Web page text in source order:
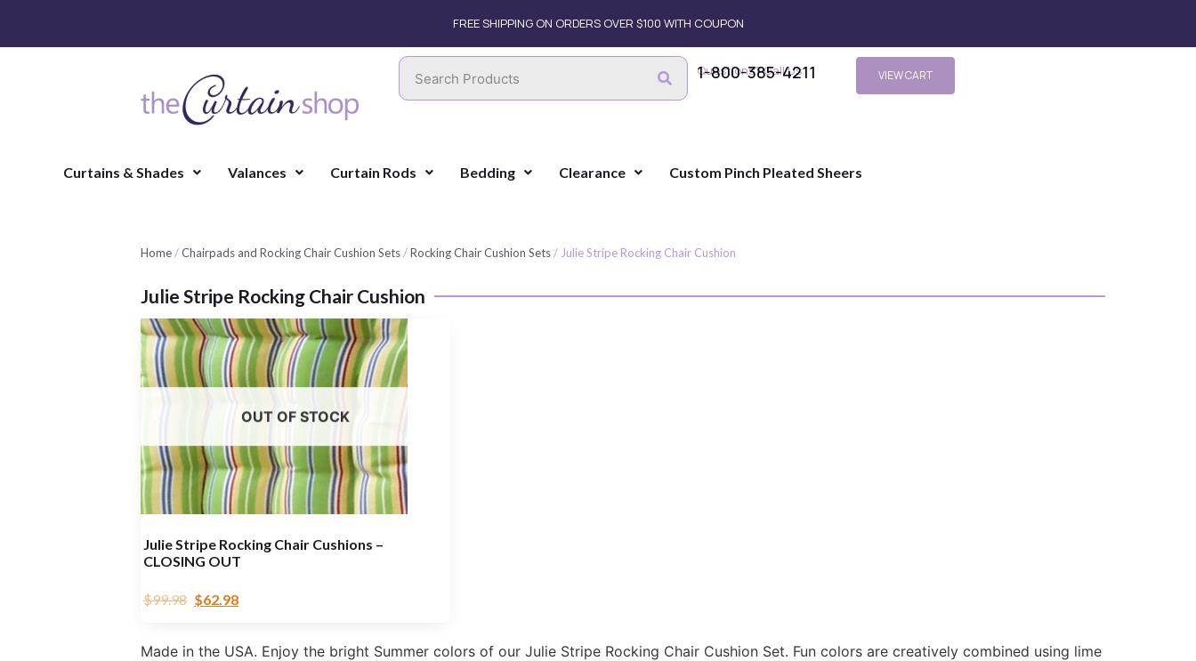
FREE SHIPPING ON ORDERS OVER $100 WITH COUPON
Questions? Call Us
1-800-385-4211 VIEW CART
Curtains & Shades Valances Curtain Rods Bedding Clearance Custom Pinch Pleated Sheers
Home/Chairpads and Rocking Chair Cushion Sets/Rocking Chair Cushion Sets/ Julie Stripe Rocking Chair Cushion
Julie Stripe Rocking Chair Cushion
OUT OF STOCK
Julie Stripe Rocking Chair Cushions –
CLOSING OUT
$99.98 $62.98
Made in the USA. Enjoy the bright Summer colors of our Julie Stripe Rocking Chair Cushion Set. Fun colors are creatively combined using lime